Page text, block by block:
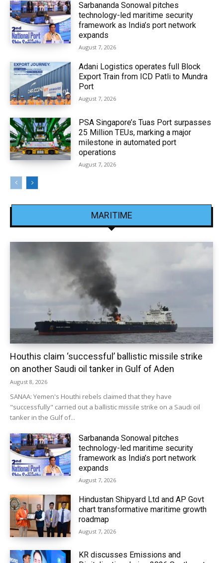
Sarbananda Sonowal pitches
technology-led maritime security
framework as India’s port network
expands
August 7, 2026
Adani Logistics operates full Block
Export Train from ICD Patli to Mundra
Port
August 7, 2026
PSA Singapore’s Tuas Port surpasses
25 Million TEUs, marking a major
milestone in automated port
operations
August 7, 2026
MARITIME
Houthis claim ‘successful’ ballistic missile strike
on another Saudi oil tanker in Gulf of Aden
August 8, 2026
SANAA: Yemen's Houthi rebels claimed that they have
"successfully" carried out a ballistic missile strike on a Saudi oil
tanker in the Gulf of...
Sarbananda Sonowal pitches
technology-led maritime security
framework as India’s port network
expands
August 7, 2026
Hindustan Shipyard Ltd and AP Govt
chart transformative maritime growth
roadmap
August 7, 2026
KR discusses Emissions and